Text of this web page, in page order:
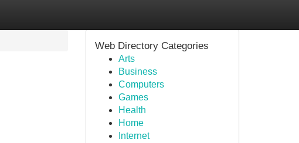
Web Directory Categories
Arts
Business
Computers
Games
Health
Home
Internet